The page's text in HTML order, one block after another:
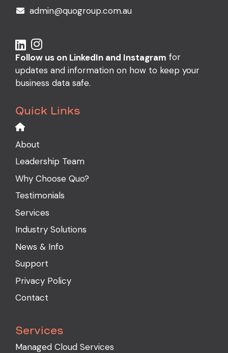
admin@quogroup.com.au
Follow us on LinkedIn and Instagram for
updates and information on how to keep your
business data safe.
Quick Links
About
Leadership Team
Why Choose Quo?
Testimonials
Services
Industry Solutions
News & Info
Support
Privacy Policy
Contact
Services
Managed Cloud Services